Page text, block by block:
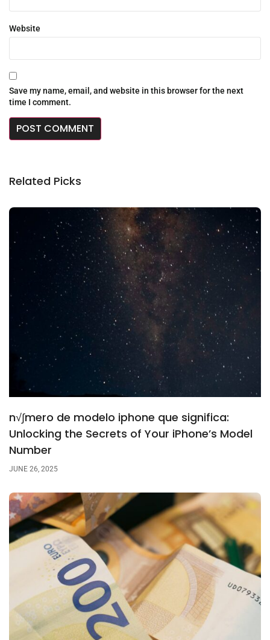
Website
Save my name, email, and website in this browser for the next
time I comment.
Related Picks
n√∫mero de modelo iphone que significa:
Unlocking the Secrets of Your iPhone’s Model
Number
JUNE 26, 2025